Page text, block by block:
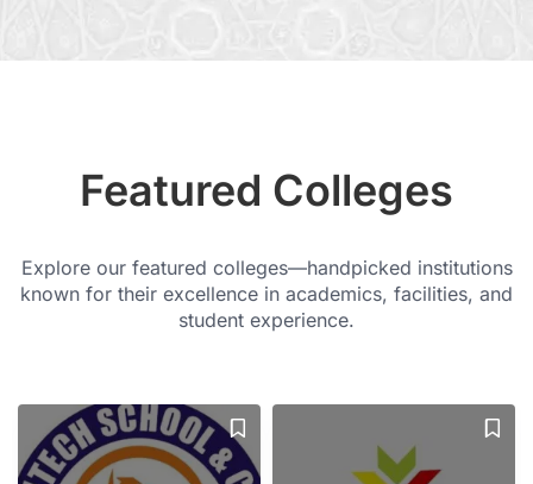
Featured Colleges
Explore our featured colleges—handpicked institutions
known for their excellence in academics, facilities, and
student experience.